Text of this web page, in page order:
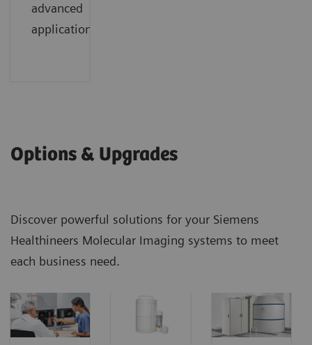
advanced
applications.
Options & Upgrades
Discover powerful solutions for your Siemens
Healthineers Molecular Imaging systems to meet
each business need.